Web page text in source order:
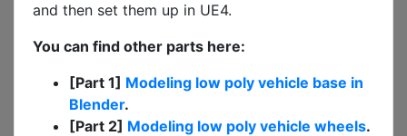
and then set them up in UE4.
You can find other parts here:
[Part 1] Modeling low poly vehicle base in
Blender.
[Part 2] Modeling low poly vehicle wheels.